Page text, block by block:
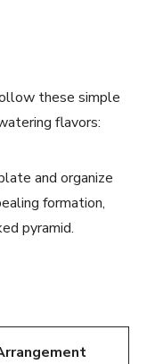
these simple
flavors:
and organize
formation,
pyramid.